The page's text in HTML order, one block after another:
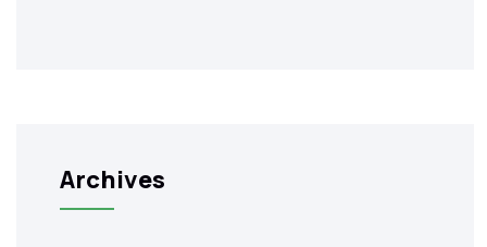
Archives